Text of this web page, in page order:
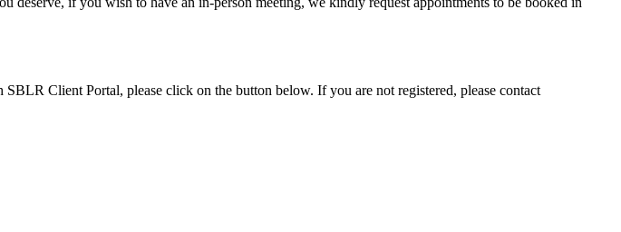
Client Portal, please click on the button below. If you are not registered, please contact